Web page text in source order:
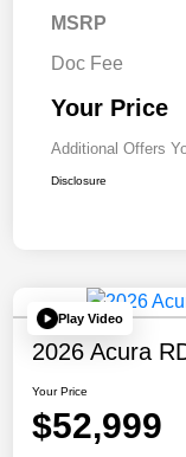
MSRP
Doc Fee
Your Price
Additional Offers
Disclosure
Play Video
2026 Acura
Your Price
$52,999